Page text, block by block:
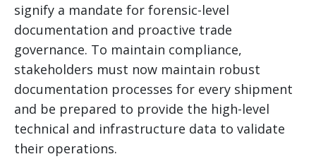
signify a mandate for forensic-level
documentation and proactive trade
governance. To maintain compliance,
stakeholders must now maintain robust
documentation processes for every shipment
and be prepared to provide the high-level
technical and infrastructure data to validate
their operations.